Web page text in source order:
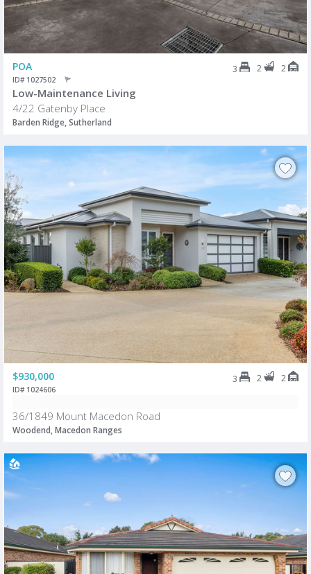
POA 3 2 2
ID# 1027502
Low-Maintenance Living
4/22 Gatenby Place
Barden Ridge, Sutherland
$930,000 3 2 2
ID# 1024606
36/1849 Mount Macedon Road
Woodend, Macedon Ranges